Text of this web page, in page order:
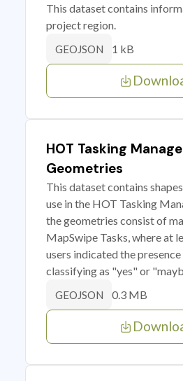
This dataset contains
project region.
GEOJSON 1 kB
HOT Tasking
Geometries
This dataset contains
use in the HOT Tasking
the geometries consist of
MapSwipe Tasks, where at
users indicated the
classifying as "yes" or
GEOJSON 0.3 MB